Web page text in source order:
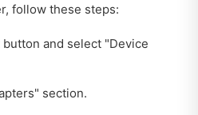
follow these steps:
and select "Device
section.